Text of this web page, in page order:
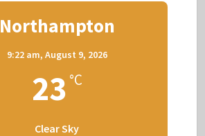
Northampton
9:22 am, August 9, 2026
23 °C
Clear Sky